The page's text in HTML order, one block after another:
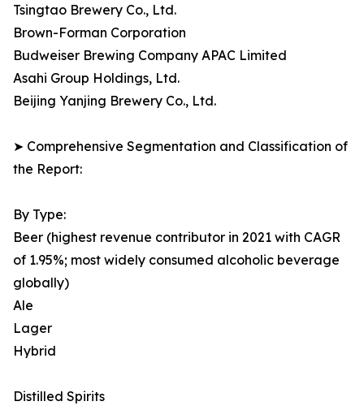
Tsingtao Brewery Co., Ltd.
Brown-Forman Corporation
Budweiser Brewing Company APAC Limited
Asahi Group Holdings, Ltd.
Beijing Yanjing Brewery Co., Ltd.
➤ Comprehensive Segmentation and Classification of
the Report:
By Type:
Beer (highest revenue contributor in 2021 with CAGR
of 1.95%; most widely consumed alcoholic beverage
globally)
Ale
Lager
Hybrid
Distilled Spirits